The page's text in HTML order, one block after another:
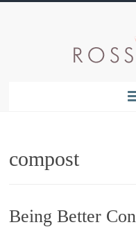
compost
Being Better